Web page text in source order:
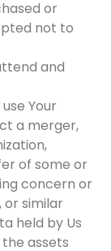
or
not to
and
Your
a merger,
of some or
concern or
similar
held by Us
assets